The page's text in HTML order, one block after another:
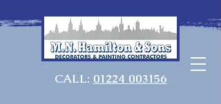
CALL: 01224 003156